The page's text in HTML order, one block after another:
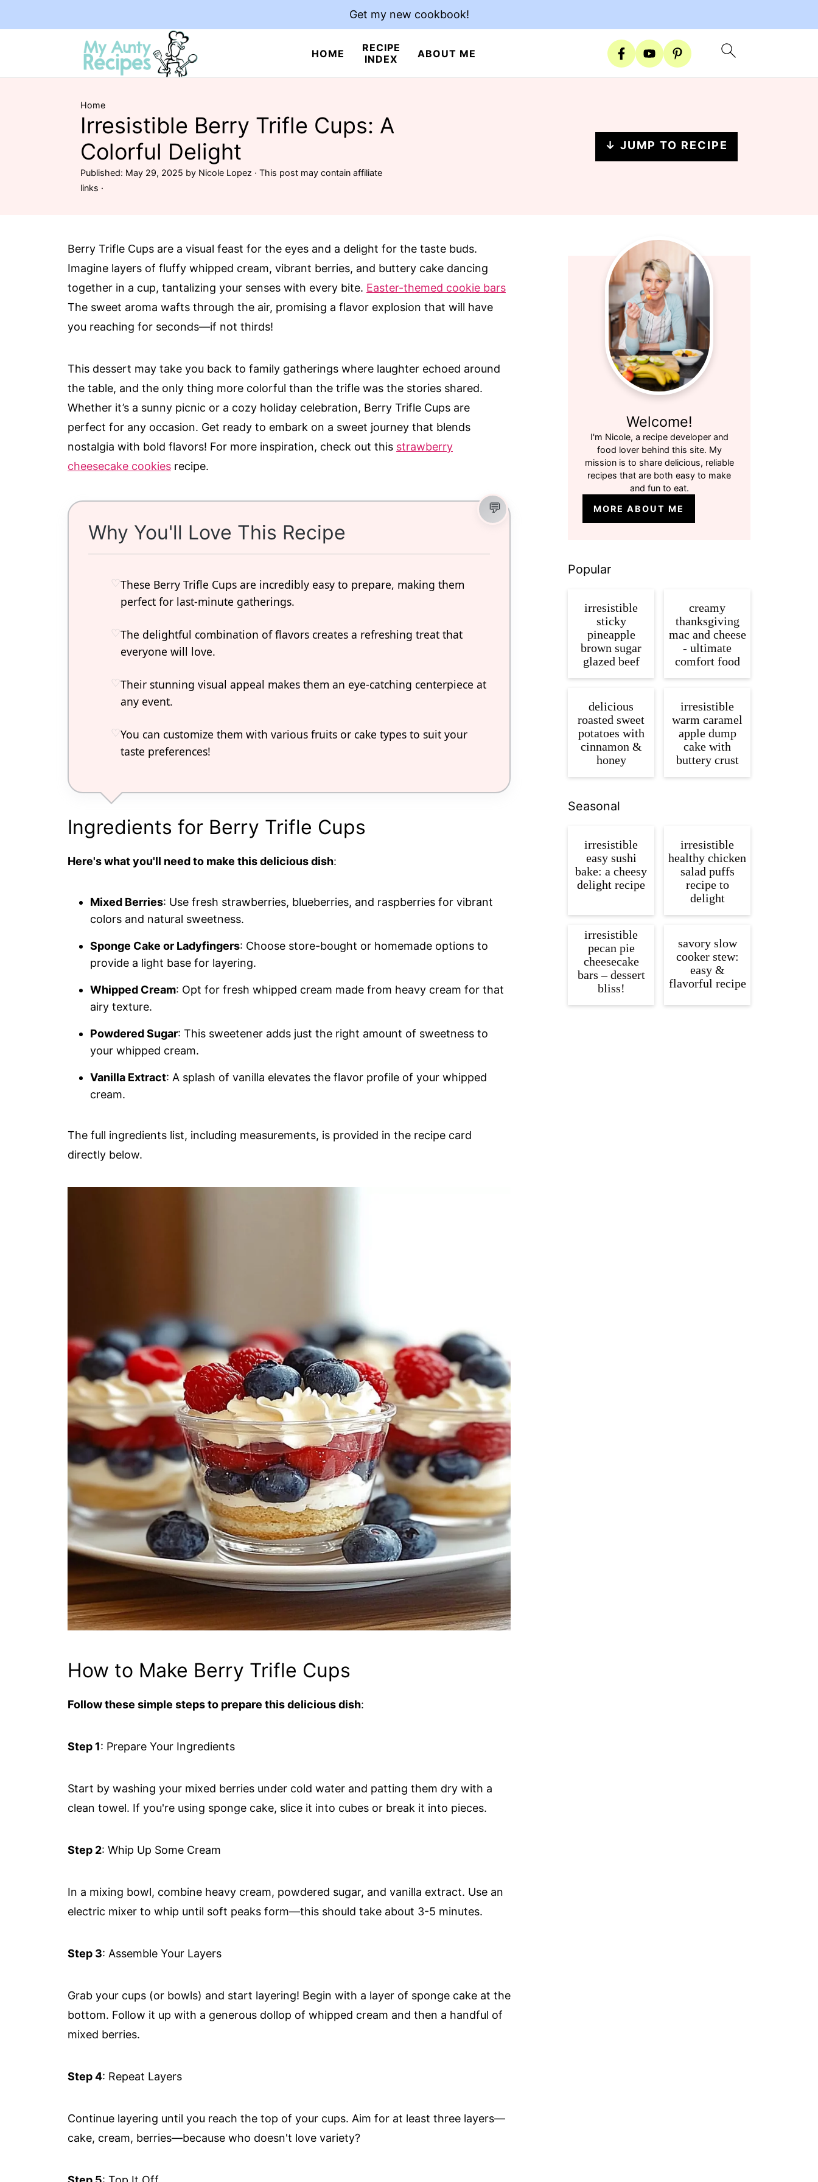
HOME
RECIPE
INDEX
ABOUT ME
Get my new cookbook!
Home
Irresistible Berry Trifle Cups: A
Colorful Delight
Published: May 29, 2025 by Nicole Lopez · This post may contain affiliate
links ·
↓ JUMP TO RECIPE
Berry Trifle Cups are a visual feast for the eyes and a delight for the taste buds.
Imagine layers of fluffy whipped cream, vibrant berries, and buttery cake dancing
together in a cup, tantalizing your senses with every bite. Easter-themed cookie bars
The sweet aroma wafts through the air, promising a flavor explosion that will have
you reaching for seconds—if not thirds!
This dessert may take you back to family gatherings where laughter echoed around
the table, and the only thing more colorful than the trifle was the stories shared.
Whether it’s a sunny picnic or a cozy holiday celebration, Berry Trifle Cups are
perfect for any occasion. Get ready to embark on a sweet journey that blends
nostalgia with bold flavors! For more inspiration, check out this strawberry
cheesecake cookies recipe.
Why You'll Love This Recipe
These Berry Trifle Cups are incredibly easy to prepare, making them
perfect for last-minute gatherings.
The delightful combination of flavors creates a refreshing treat that
everyone will love.
Their stunning visual appeal makes them an eye-catching centerpiece at
any event.
You can customize them with various fruits or cake types to suit your
taste preferences!
Ingredients for Berry Trifle Cups
Here's what you'll need to make this delicious dish:
Mixed Berries: Use fresh strawberries, blueberries, and raspberries for vibrant
colors and natural sweetness.
Sponge Cake or Ladyfingers: Choose store-bought or homemade options to
provide a light base for layering.
Whipped Cream: Opt for fresh whipped cream made from heavy cream for that
airy texture.
Powdered Sugar: This sweetener adds just the right amount of sweetness to
your whipped cream.
Vanilla Extract: A splash of vanilla elevates the flavor profile of your whipped
cream.
The full ingredients list, including measurements, is provided in the recipe card
directly below.
How to Make Berry Trifle Cups
Follow these simple steps to prepare this delicious dish:
Step 1: Prepare Your Ingredients
Start by washing your mixed berries under cold water and patting them dry with a
clean towel. If you're using sponge cake, slice it into cubes or break it into pieces.
Step 2: Whip Up Some Cream
In a mixing bowl, combine heavy cream, powdered sugar, and vanilla extract. Use an
electric mixer to whip until soft peaks form—this should take about 3-5 minutes.
Step 3: Assemble Your Layers
Grab your cups (or bowls) and start layering! Begin with a layer of sponge cake at the
bottom. Follow it up with a generous dollop of whipped cream and then a handful of
mixed berries.
Step 4: Repeat Layers
Continue layering until you reach the top of your cups. Aim for at least three layers—
cake, cream, berries—because who doesn't love variety?
Welcome!
I'm Nicole, a recipe developer and
food lover behind this site. My
mission is to share delicious, reliable
recipes that are both easy to make
and fun to eat.
MORE ABOUT ME
Popular
irresistible
sticky
pineapple
brown sugar
glazed beef
creamy
thanksgiving
mac and cheese
- ultimate
comfort food
delicious
roasted sweet
potatoes with
cinnamon &
honey
irresistible
warm caramel
apple dump
cake with
buttery crust
Seasonal
irresistible
easy sushi
bake: a cheesy
delight recipe
irresistible
healthy chicken
salad puffs
recipe to
delight
irresistible
pecan pie
cheesecake
bars – dessert
bliss!
savory slow
cooker stew:
easy &
flavorful recipe